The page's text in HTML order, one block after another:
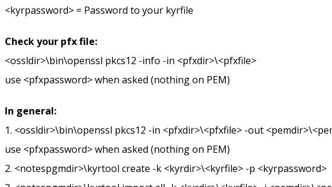
<kyrpassword> = Password to your kyrfile
Check your pfx file:
<ossldir>\bin\openssl pkcs12 -info -in <pfxdir>\<pfxfile>
use <pfxpassword> when asked (nothing on PEM)
In general:
1. <ossldir>\bin\openssl pkcs12 -in <pfxdir>\<pfxfile> -out
use <pfxpassword> when asked (nothing on PEM)
2. <notespgmdir>\kyrtool create -k <kyrdir>\<kyrfile> -p <kyrpassword>